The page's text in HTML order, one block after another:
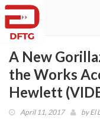
A New
the Works
Hewlett
April 11, 2017 byEl